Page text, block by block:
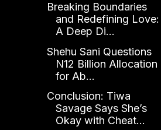
Breaking Boundaries
and Redefining Love:
A Deep Di...
Shehu Sani Questions
N12 Billion Allocation
for Ab...
Conclusion: Tiwa
Savage Says She’s
Okay with Cheat...